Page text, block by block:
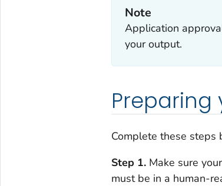
Note
Application
your output.
Preparing
Complete these steps
Step 1.Make sure
must be in a human-